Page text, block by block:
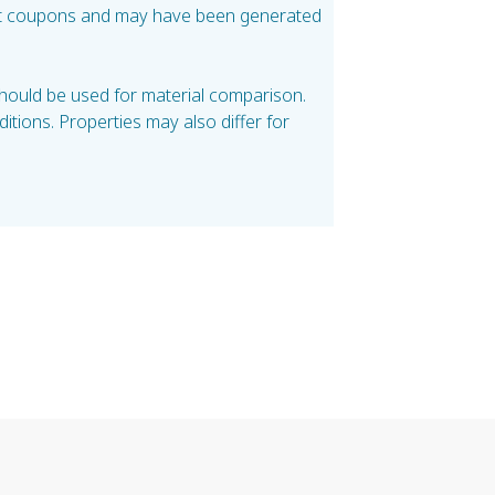
and may have been generated
be used for material comparison.
Properties may also differ for